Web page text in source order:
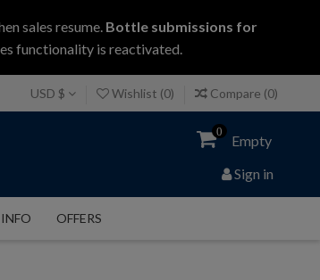
sales resume. Bottle submissions for
functionality is reactivated.
USD $ Wishlist (0) Compare (0)
0
Empty
Sign in
OFFERS